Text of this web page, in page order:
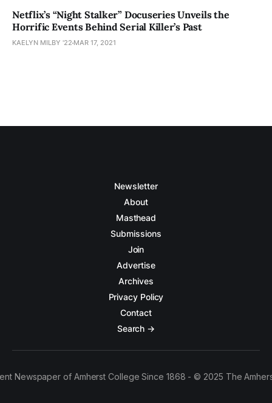
Netflix’s “Night Stalker” Docuseries Unveils the
Horrific Events Behind Serial Killer’s Past
KAELYN MILBY '22 MAR 17, 2021
Newsletter
About
Masthead
Submissions
Join
Advertise
Archives
Privacy Policy
Contact
Search →
Newspaper of Amherst College Since 1868 - © 2025 The